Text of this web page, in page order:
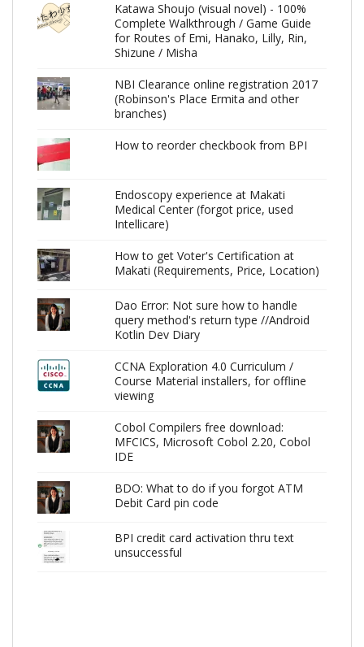
Katawa Shoujo (visual novel) - 100%
Complete Walkthrough / Game Guide
for Routes of Emi, Hanako, Lilly, Rin,
Shizune / Misha
NBI Clearance online registration 2017
(Robinson's Place Ermita and other
branches)
How to reorder checkbook from BPI
Endoscopy experience at Makati
Medical Center (forgot price, used
Intellicare)
How to get Voter's Certification at
Makati (Requirements, Price, Location)
Dao Error: Not sure how to handle
query method's return type //Android
Kotlin Dev Diary
CCNA Exploration 4.0 Curriculum /
Course Material installers, for offline
viewing
Cobol Compilers free download:
MFCICS, Microsoft Cobol 2.20, Cobol
IDE
BDO: What to do if you forgot ATM
Debit Card pin code
BPI credit card activation thru text
unsuccessful